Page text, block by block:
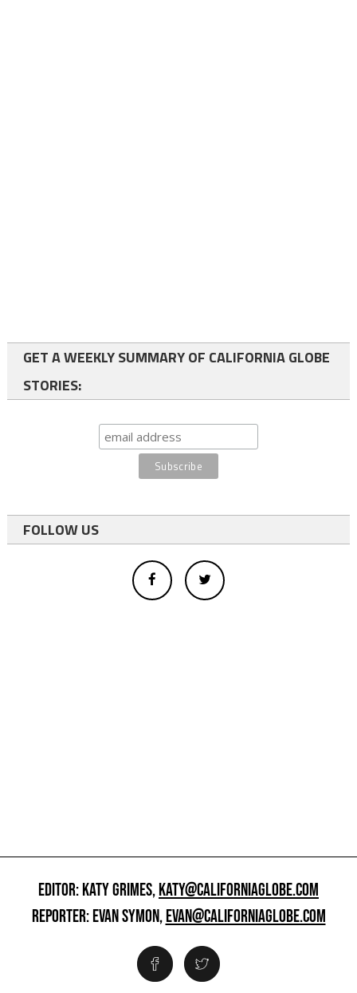
GET A WEEKLY SUMMARY OF CALIFORNIA GLOBE
STORIES:
FOLLOW US
EDITOR: KATY GRIMES,KATY@CALIFORNIAGLOBE.COM
REPORTER: EVAN SYMON,EVAN@CALIFORNIAGLOBE.COM